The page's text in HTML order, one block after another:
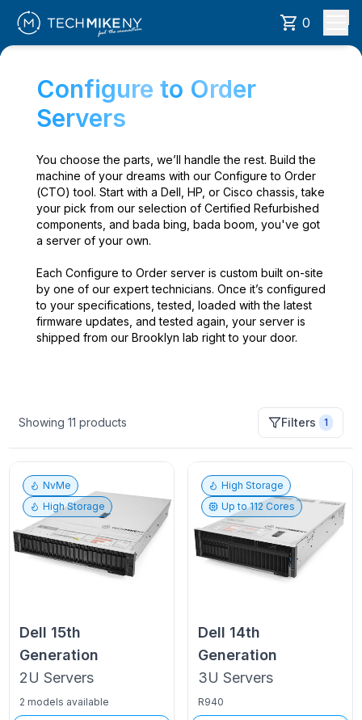
0
Configure to Order
Servers
You choose the parts, we’ll handle the rest. Build the
machine of your dreams with our Configure to Order
(CTO) tool. Start with a Dell, HP, or Cisco chassis, take
your pick from our selection of Certified Refurbished
components, and bada bing, bada boom, you've got
a server of your own.
Each Configure to Order server is custom built on-site
by one of our expert technicians. Once it’s configured
to your specifications, tested, loaded with the latest
firmware updates, and tested again, your server is
shipped from our Brooklyn lab right to your door.
Showing11 products Filters 1
NvMe
High Storage
Dell 15th
Generation
2U Servers
2 models available
High Storage
Up to112 Cores
Dell 14th
Generation
3U Servers
R940